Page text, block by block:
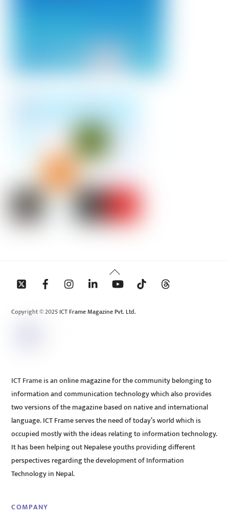
Back
To
Copyright © 2025 ICT Frame Magazine Pvt. Ltd.
ICT Frame is an online magazine for the community belonging to
information and communication technology which also provides
two versions of the magazine based on native and international
language. ICT Frame serves the need of today’s world which is
occupied mostly with the ideas relating to information technology.
It has been helping out Nepalese youths providing different
perspectives regarding the development of Information
Technology in Nepal.
COMPANY